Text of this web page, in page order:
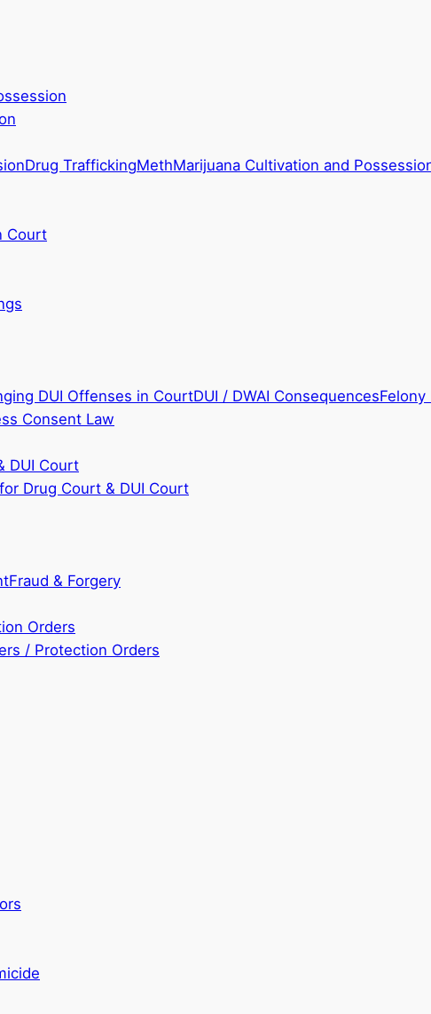
Drug TraffickingMethMarijuana Cultivation and
Court
DUI Offenses in CourtDUI / DWAI ConsequencesFelony
Consent Law
DUI Court
Drug Court & DUI Court
Fraud & Forgery
Orders
/ Protection Orders